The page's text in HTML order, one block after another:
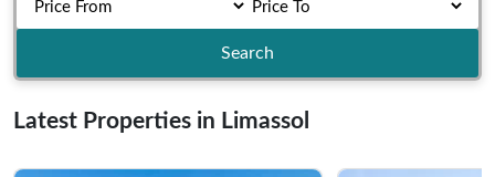
Search
Latest Properties in Limassol